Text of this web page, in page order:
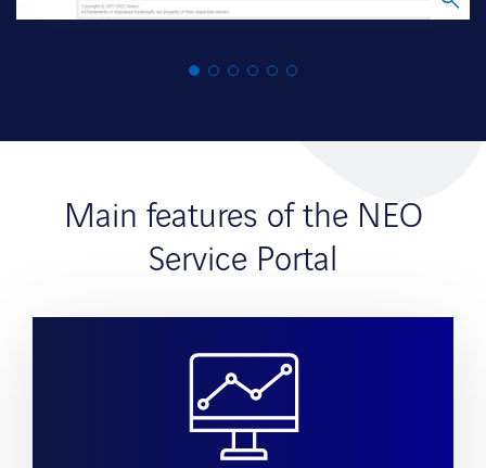
Main features of the NEO
Service Portal